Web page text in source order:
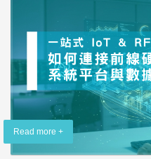
Read more +